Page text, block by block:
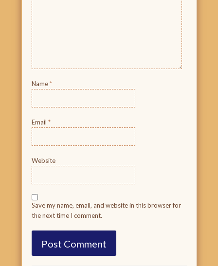
Name*
Email *
Website
Save my name, email, and website in this browser for
the next time I comment.